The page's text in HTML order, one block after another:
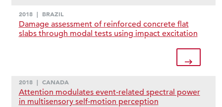
2018 | BRAZIL
Damage assessment of reinforced concrete flat
slabs through modal tests using impact excitation
2018 | CANADA
Attention modulates event-related spectral power
in multisensory self-motion perception